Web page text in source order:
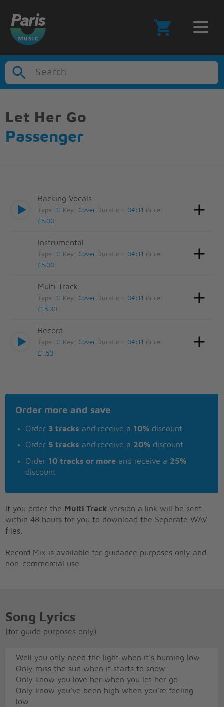
Search
Let Her Go
Passenger
Backing Vocals
Type: G Key:Cover Duration: 04:11
Price:
£5.00
Instrumental
Type: G Key:Cover Duration: 04:11
Price:
£5.00
Multi Track
Type: G Key:Cover Duration: 04:11
Price:
£15.00
Record
Type: G Key:Cover Duration: 04:11
Price:
£1.50
Order more and save
Order 3 tracks and receive a 10% discount
Order 5 tracks and receive a 20% discount
Order 10 tracks or more and receive a 25%
discount
If you order the Multi Track version a link will be sent
within 48 hours for you to download the Seperate WAV
files.
Record Mix is available for guidance purposes only and
non-commercial use.
Song Lyrics
(for guide purposes only)
Well you only need the light when it's burning low
Only miss the sun when it starts to snow
Only know you love her when you let her go
Only know you've been high when you're feeling
low